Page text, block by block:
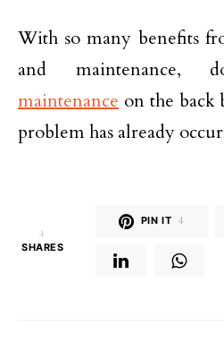
With so many benefits
and maintenance,
maintenance on the
problem has already
4
SHARES
PIN IT 4